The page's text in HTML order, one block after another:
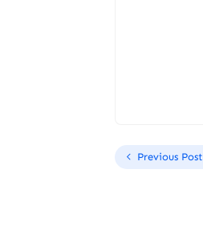
Previous Post